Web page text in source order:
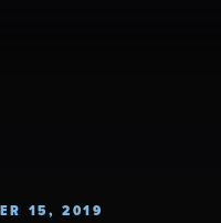
15, 2019